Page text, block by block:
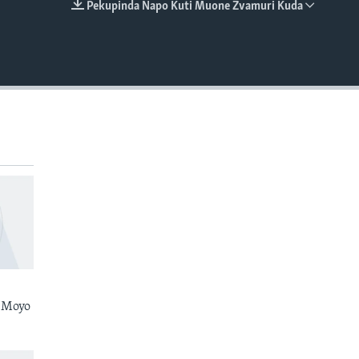
Pekupinda Napo Kuti Muone Zvamuri Kuda